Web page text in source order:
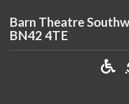
Barn Theatre
BN42 4TE